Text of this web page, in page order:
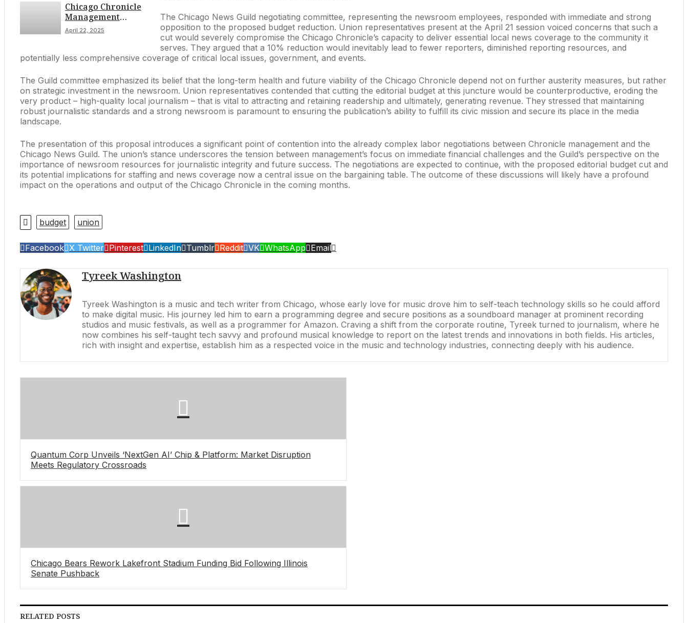
Sports Bettors,
Vapers, and Renters
Chicago Chronicle
Management
Proposes Deep 10%
Union Talks, Citing
April 22, 2025
The Chicago News Guild negotiating committee, representing the newsroom employees, responded with immediate and strong
opposition to the proposed budget reduction. Union representatives present at the April 21 session voiced concerns that such a
cut would severely compromise the Chicago Chronicle’s capacity to deliver essential local news coverage to the community it
serves. They argued that a 10% reduction would inevitably lead to fewer reporters, diminished reporting resources, and
potentially less comprehensive coverage of critical local issues, government, and events.
The Guild committee emphasized its belief that the long-term health and future viability of the Chicago Chronicle depend not on further austerity measures, but rather
on strategic investment in the newsroom. Union representatives contended that cutting the editorial budget at this juncture would be counterproductive, eroding the
very product – high-quality local journalism – that is vital to attracting and retaining readership and ultimately, generating revenue. They stressed that maintaining
robust journalistic standards and a strong newsroom is paramount to ensuring the publication’s ability to fulfill its civic mission and secure its place in the media
landscape.
The presentation of this proposal introduces a significant point of contention into the already complex labor negotiations between Chronicle management and the
Chicago News Guild. The union’s stance underscores the tension between management’s focus on immediate financial challenges and the Guild’s perspective on the
importance of newsroom resources for journalistic integrity and future success. The negotiations are expected to continue, with the proposed editorial budget cut and
its potential implications for staffing and news coverage now a central issue on the bargaining table. The outcome of these discussions will likely have a profound
impact on the operations and output of the Chicago Chronicle in the coming months.
budget union
Facebook X Twitter Pinterest LinkedIn Tumblr Reddit VK WhatsApp Email
Tyreek Washington
Tyreek Washington is a music and tech writer from Chicago, whose early love for music drove him to self-teach technology skills so he could afford
to make digital music. His journey led him to earn a programming degree and secure positions as a soundboard manager at prominent recording
studios and music festivals, as well as a programmer for Amazon. Craving a shift from the corporate routine, Tyreek turned to journalism, where he
now combines his self-taught tech savvy and profound musical knowledge to report on the latest trends and innovations in both fields. His articles,
rich with insight and expertise, establish him as a respected voice in the music and technology industries, connecting deeply with his audience.
Quantum Corp Unveils ‘NextGen AI’ Chip & Platform: Market Disruption
Meets Regulatory Crossroads
Chicago Bears Rework Lakefront Stadium Funding Bid Following Illinois
Senate Pushback
RELATED POSTS